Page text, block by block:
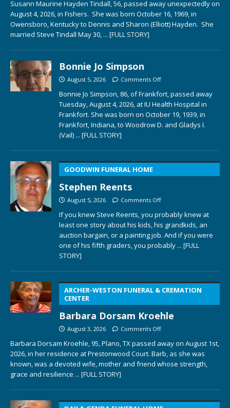
Susann Maurine Hayden Tindall, 56, passed away unexpectedly on
August 4, 2026, in Fishers. She was born October 16, 1969, in
Owensboro, Kentucky to Dennis and Sharon (Elliott) Hayden. She
married Steve Tindall May 30, ... [FULL STORY]
Bonnie Jo Simpson
August 5, 2026 Comments Off
Bonnie Jo Simpson, 86, of Frankfort, passed away
Tuesday, August 4, 2026, at IU Health Hospital in
Frankfort. She was born on October 19, 1939, in
Frankfort, Indiana, to Woodrow D. and Gladys I.
(Vail) ... [FULL STORY]
GOODWIN FUNERAL HOME
Stephen Reents
August 5, 2026 Comments Off
If you knew Steve Reents, you probably knew at
least one story about his kids, his grandkids, an
auction bargain, or a painting job. And if you were
one of his fifth graders, you probably ... [FULL
STORY]
ARCHER-WESTON FUNERAL & CREMATION
CENTER
Barbara Dorsam Kroehle
August 3, 2026 Comments Off
Barbara Dorsam Kroehle, 95, Plano, TX passed away on August 1st,
2026, in her residence at Prestonwood Court. Barb, as she was
known, was a devoted wife, mother and friend whose strength,
grace and resilience ... [FULL STORY]